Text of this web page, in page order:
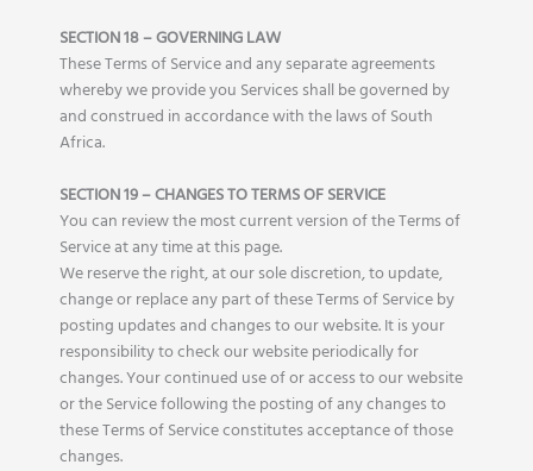
SECTION 18 – GOVERNING LAW
These Terms of Service and any separate agreements
whereby we provide you Services shall be governed by
and construed in accordance with the laws of South
Africa.
SECTION 19 – CHANGES TO TERMS OF SERVICE
You can review the most current version of the Terms of
Service at any time at this page.
We reserve the right, at our sole discretion, to update,
change or replace any part of these Terms of Service by
posting updates and changes to our website. It is your
responsibility to check our website periodically for
changes. Your continued use of or access to our website
or the Service following the posting of any changes to
these Terms of Service constitutes acceptance of those
changes.